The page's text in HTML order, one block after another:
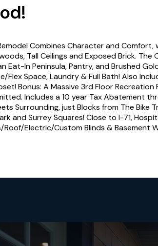
Combines Character and
Tall Ceilings and Exposed Brick.
Eat-In Peninsula, Pantry, and Brushed
Flex Space, Laundry & Full Bath! Also
Bonus: A Massive 3rd Floor
Includes a 10 year Tax Abatement
Surrounding, just Blocks from The Bike
and Surrey Squares! Close to I-71,
Roof/Electric/Custom Blinds & Basement